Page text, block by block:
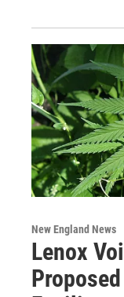
New England News
Lenox